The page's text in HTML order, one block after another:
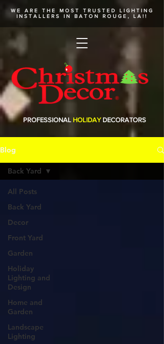
WE ARE THE MOST TRUSTED LIGHTING
INSTALLERS
IN BATON ROUGE, LA!!
PROFESSIONAL HOLIDAY DECORATORS
Blog
All Posts
Back Yard
Decor
Front Yard
Garden
Holiday
Lighting and
Design
Home and
Garden
Landscape
Lighting
Back Yard